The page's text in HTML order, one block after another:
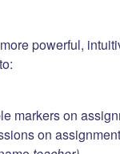
powerful,
markers on
on